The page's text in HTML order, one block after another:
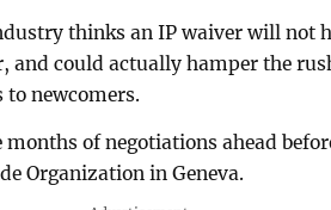
thinks an IP waiver will not
and could actually hamper the
to newcomers.
of negotiations ahead
Organization in Geneva.